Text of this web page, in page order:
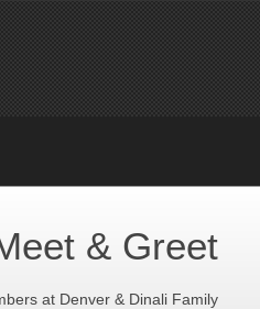
& Greet
at Denver & Dinali Family